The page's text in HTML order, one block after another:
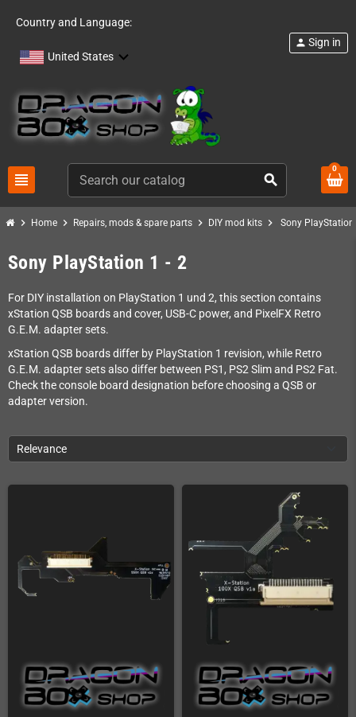
Country and Language:
United States
view_headline search
person Sign in
0
chevron_right Home chevron_right Repairs, mods & spare parts chevron_right DIY mod kits chevron_right Sony PlayStation
Sony PlayStation 1 - 2
For DIY installation on PlayStation 1 und 2, this section contains
xStation QSB boards and cover, USB-C power, and PixelFX Retro
G.E.M. adapter sets.
xStation QSB boards differ by PlayStation 1 revision, while Retro
G.E.M. adapter sets also differ between PS1, PS2 Slim and PS2 Fat.
Check the console board designation before choosing a QSB or
adapter version.
Relevance